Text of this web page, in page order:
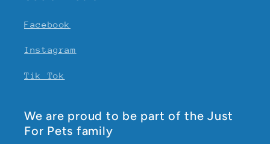
Facebook
Instagram
Tik Tok
We are proud to be part of the Just
For Pets family